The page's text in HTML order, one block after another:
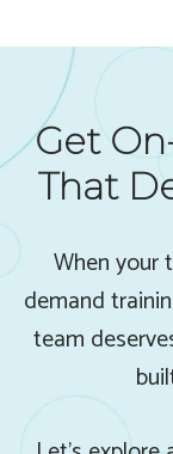
Get
That
When your
demand
team